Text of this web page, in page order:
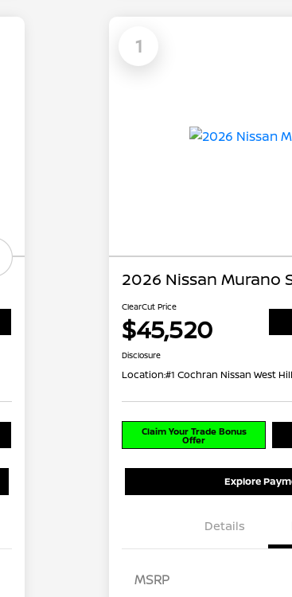
1
2026 Nissan Murano
ClearCut Price
$45,520
Disclosure
Location:#1 Cochran Nissan West
Claim Your Trade Bonus
Offer
Explore
Details
MSRP